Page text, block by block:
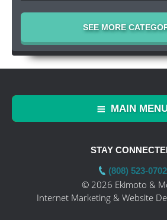
SEE MORE
MAIN
STAY
(808) 523-0702
© 2026 Ekimoto &
Internet Marketing & Website